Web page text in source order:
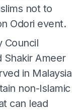
not to
Odori event.
Council
Shakir Ameer
in Malaysia
non-Islamic
can lead